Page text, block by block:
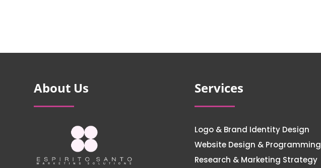
About Us Services
Logo & Brand Identity Design
Website Design & Programming
Research & Marketing Strategy